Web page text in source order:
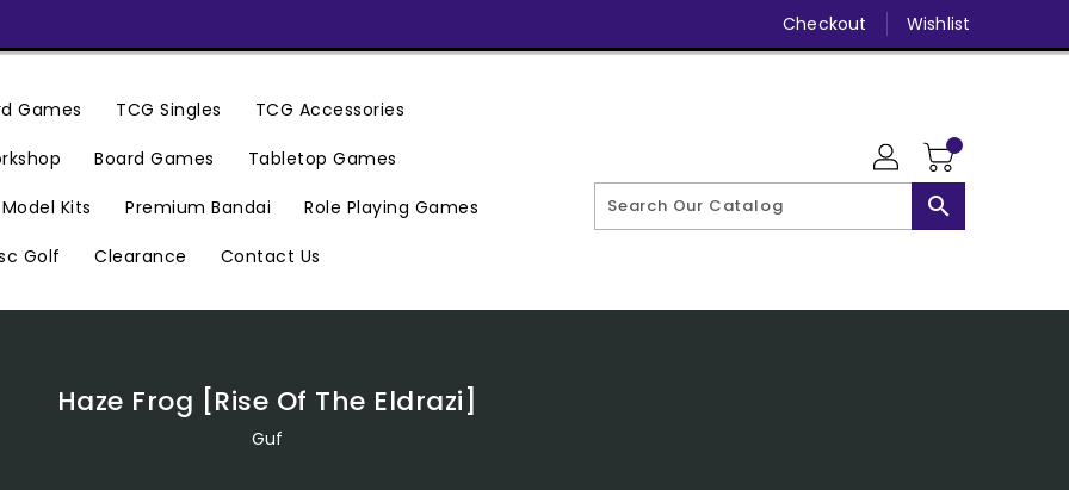
Checkout Wishlist
Games TCG Singles TCG Accessories
Board Games Tabletop Games
Model Kits Premium Bandai Role Playing Games
Golf Clearance Contact Us
search
Haze Frog [Rise Of The Eldrazi]
Guf